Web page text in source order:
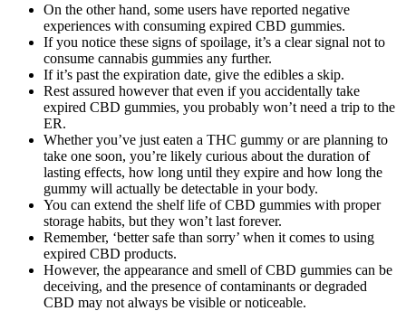
On the other hand, some users have reported negative
experiences with consuming expired CBD gummies.
If you notice these signs of spoilage, it’s a clear signal not to
consume cannabis gummies any further.
If it’s past the expiration date, give the edibles a skip.
Rest assured however that even if you accidentally take
expired CBD gummies, you probably won’t need a trip to the
ER.
Whether you’ve just eaten a THC gummy or are planning to
take one soon, you’re likely curious about the duration of
lasting effects, how long until they expire and how long the
gummy will actually be detectable in your body.
You can extend the shelf life of CBD gummies with proper
storage habits, but they won’t last forever.
Remember, ‘better safe than sorry’ when it comes to using
expired CBD products.
However, the appearance and smell of CBD gummies can be
deceiving, and the presence of contaminants or degraded
CBD may not always be visible or noticeable.